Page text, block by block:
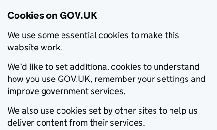
Cookies on GOV.UK
We use some essential cookies to make this
website work.
We’d like to set additional cookies to understand
how you use GOV.UK, remember your settings and
improve government services.
We also use cookies set by other sites to help us
deliver content from their services.